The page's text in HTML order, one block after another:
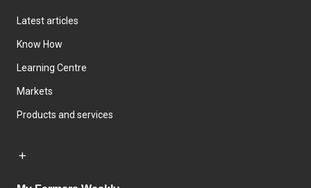
Latest articles
Know How
Learning Centre
Markets
Products and services